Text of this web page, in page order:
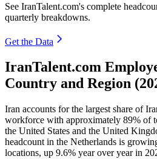
See IranTalent.com's complete
quarterly breakdowns.
Get the Data
IranTalent.com
Country and Region
Iran accounts for the largest share of
workforce with approximately 89% of
the United States and the United
headcount in the Netherlands is
locations, up 9.6% year over year in